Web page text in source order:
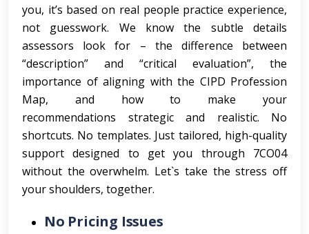
you, it’s based on real people practice experience,
not guesswork. We know the subtle details
assessors look for – the difference between
“description” and “critical evaluation”, the
importance of aligning with the CIPD Profession
Map, and how to make your
recommendations strategic and realistic. No
shortcuts. No templates. Just tailored, high-quality
support designed to get you through 7CO04
without the overwhelm. Let`s take the stress off
your shoulders, together.
No Pricing Issues